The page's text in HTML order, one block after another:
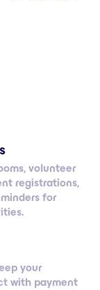
volunteer
registrations,
for
your
with payment